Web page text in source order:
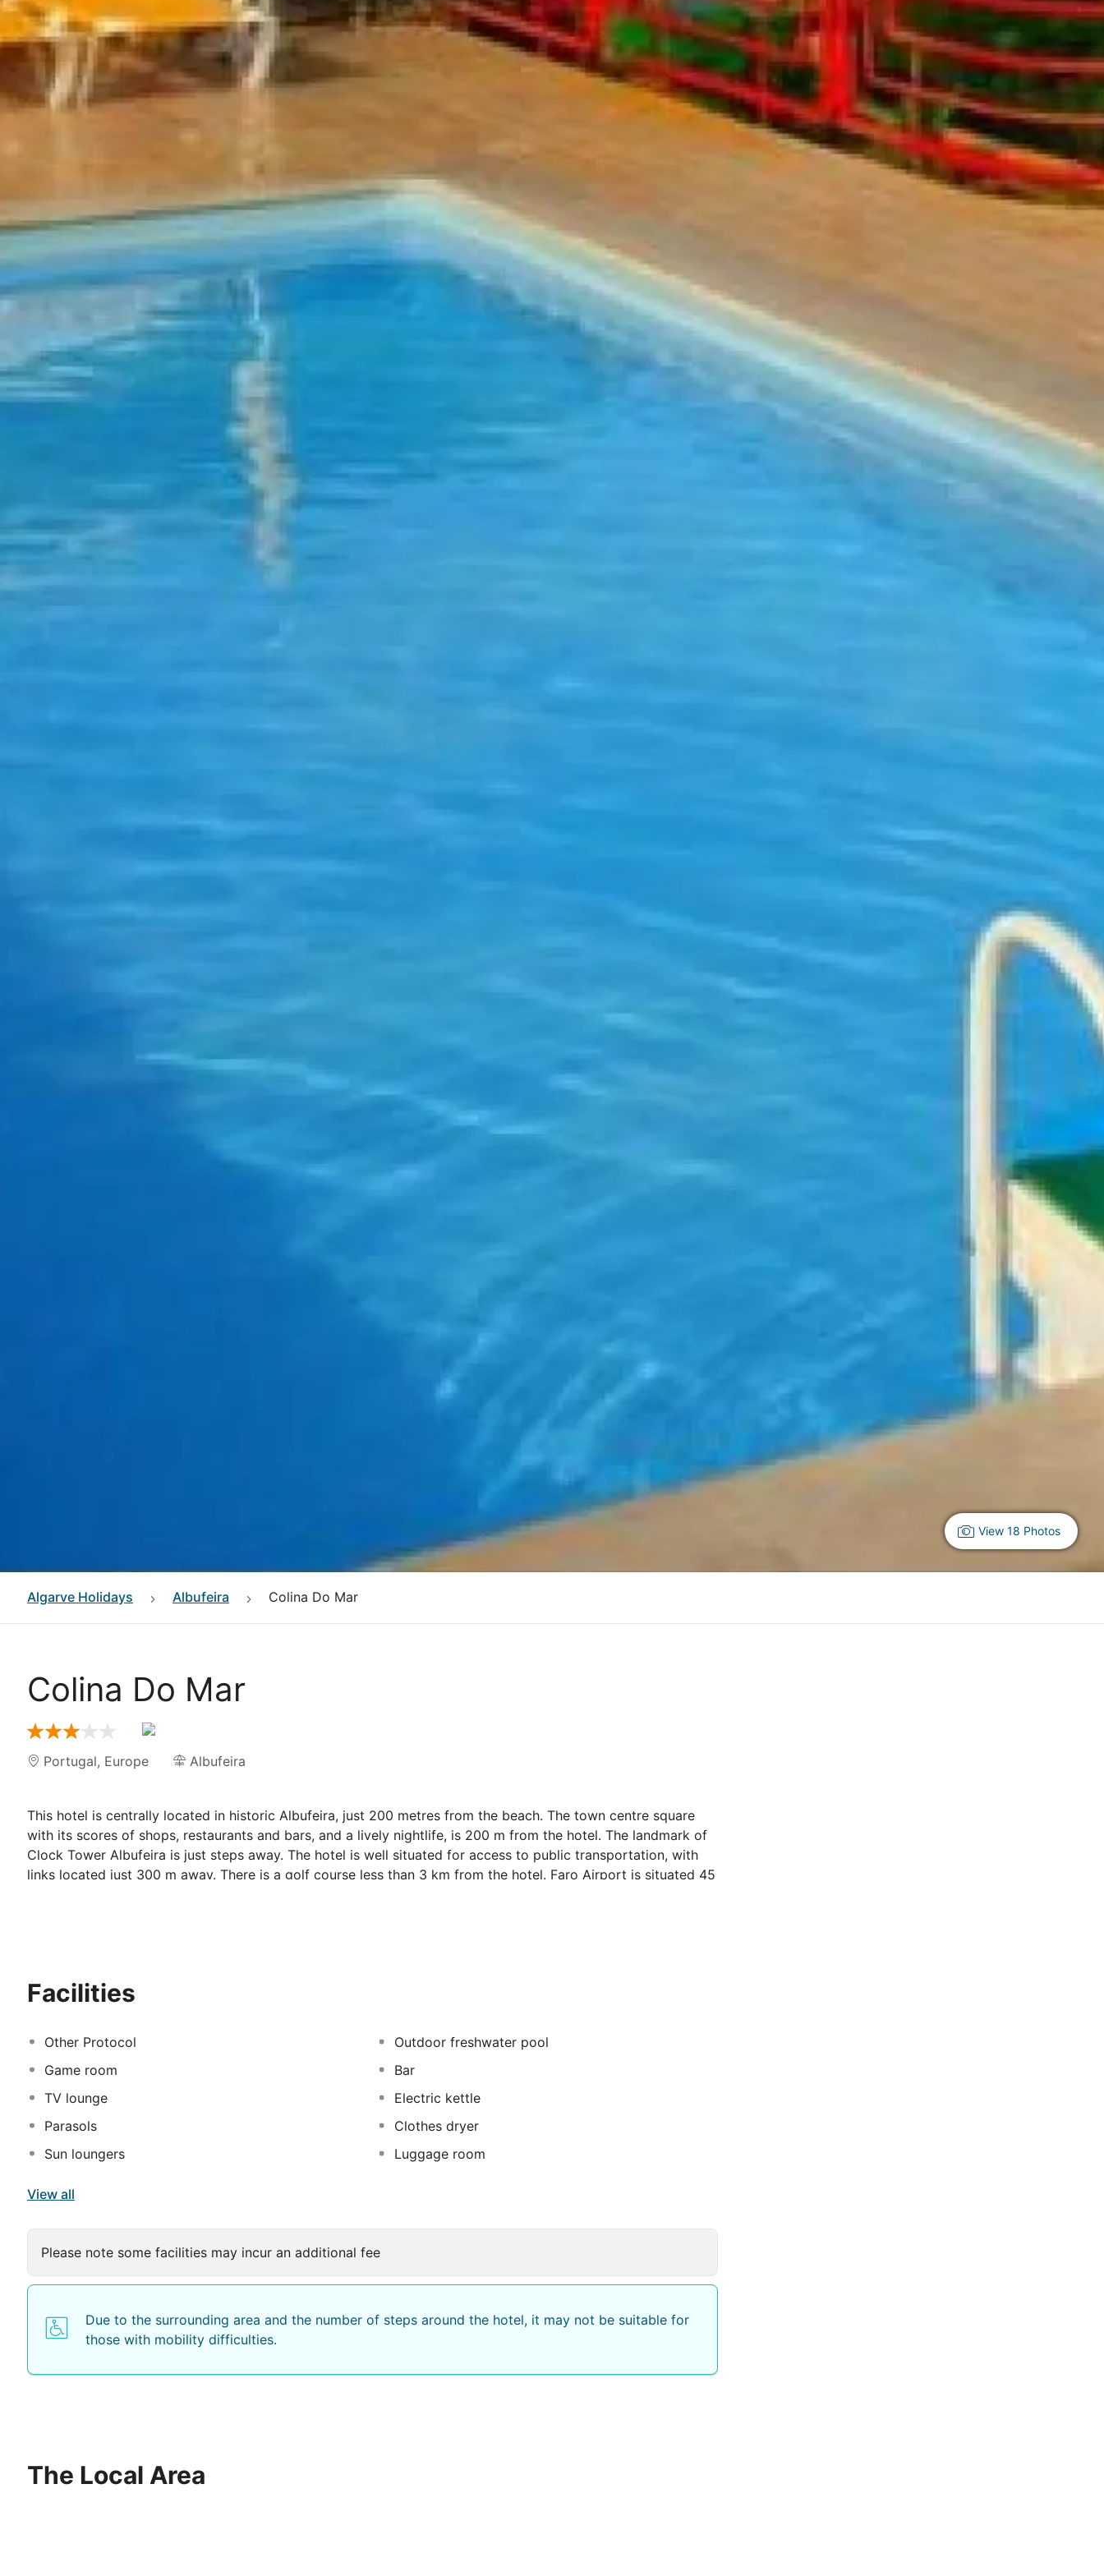
Escorted Walking
Tours
Private Tours
Multi-Centre
Costa del Sol
Croatia
Grenada
Jamaica
Mexico
Morocco
Oman
Seychelles
Vietnam
View All Holidays
View 18 Photos
Algarve Holidays Albufeira Colina Do Mar
Colina Do Mar
Portugal, Europe Albufeira
This hotel is centrally located in historic Albufeira, just 200 metres from the beach. The town centre square
with its scores of shops, restaurants and bars, and a lively nightlife, is 200 m from the hotel. The landmark of
Clock Tower Albufeira is just steps away. The hotel is well situated for access to public transportation, with
links located just 300 m away. There is a golf course less than 3 km from the hotel. Faro Airport is situated 45
Facilities
Other Protocol
Game room
TV lounge
Parasols
Sun loungers
Outdoor freshwater pool
Bar
Electric kettle
Clothes dryer
Luggage room
View all
Please note some facilities may incur an additional fee
Due to the surrounding area and the number of steps around the hotel, it may not be suitable for
those with mobility difficulties.
The Local Area